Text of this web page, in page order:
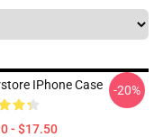
IPhone Case
- $17.50
-20%